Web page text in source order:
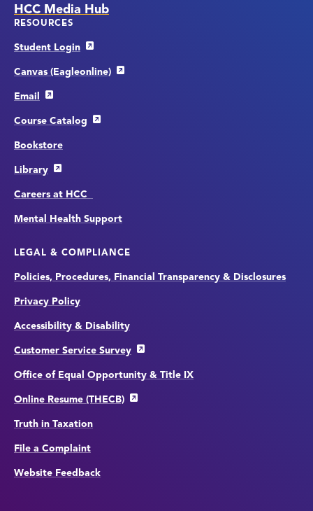
HCC Media Hub
RESOURCES
Student Login
Canvas (Eagleonline)
Email
Course Catalog
Bookstore
Library
Careers at HCC
Mental Health Support
LEGAL & COMPLIANCE
Policies, Procedures, Financial Transparency & Disclosures
Privacy Policy
Accessibility & Disability
Customer Service Survey
Office of Equal Opportunity & Title IX
Online Resume (THECB)
Truth in Taxation
File a Complaint
Website Feedback